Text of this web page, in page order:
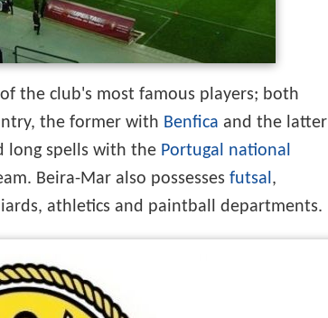
the club's most famous players; both
the former with Benfica and the latter
long spells with the Portugal national
Beira-Mar also possesses futsal,
athletics and paintball departments.